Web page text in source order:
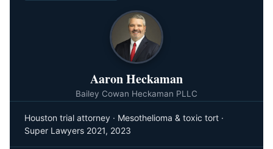
Aaron Heckaman
Bailey Cowan Heckaman PLLC
Houston trial attorney · Mesothelioma & toxic tort ·
Super Lawyers 2021, 2023